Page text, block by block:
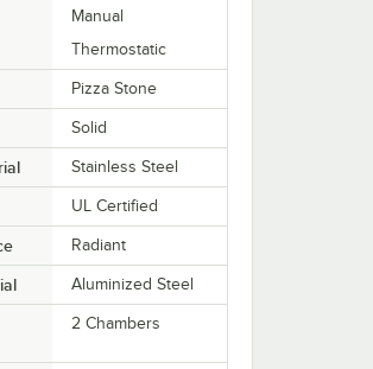
Manual
Thermostatic
Pizza Stone
Solid
Stainless Steel
UL Certified
Radiant
Aluminized Steel
2 Chambers